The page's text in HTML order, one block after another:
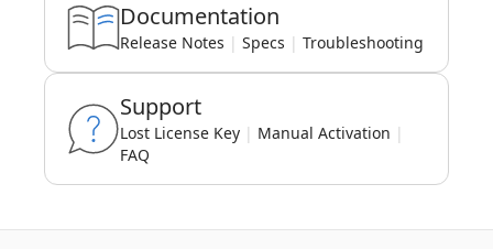
Documentation
Release Notes | Specs | Troubleshooting
Support
Lost License Key | Manual Activation |
FAQ